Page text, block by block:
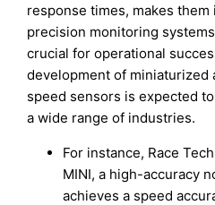
response times, makes
precision monitoring
crucial for operational
development of miniaturized
speed sensors is expected
a wide range of industries.
For instance, Race
MINI, a high-accuracy
achieves a speed